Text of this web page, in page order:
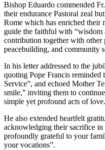
Bishop Eduardo commended
their endurance Pastoral zeal
Rome which has enriched their
guide the faithful with “wisdom
contribution together with other
peacebuilding, and community
In his letter addressed to the
quoting Pope Francis
Service”, and echoed Mother
smile,” inviting them to
simple yet profound acts of love.
He also extended heartfelt
acknowledging their sacrifice
profoundly grateful to your
your vocations”.